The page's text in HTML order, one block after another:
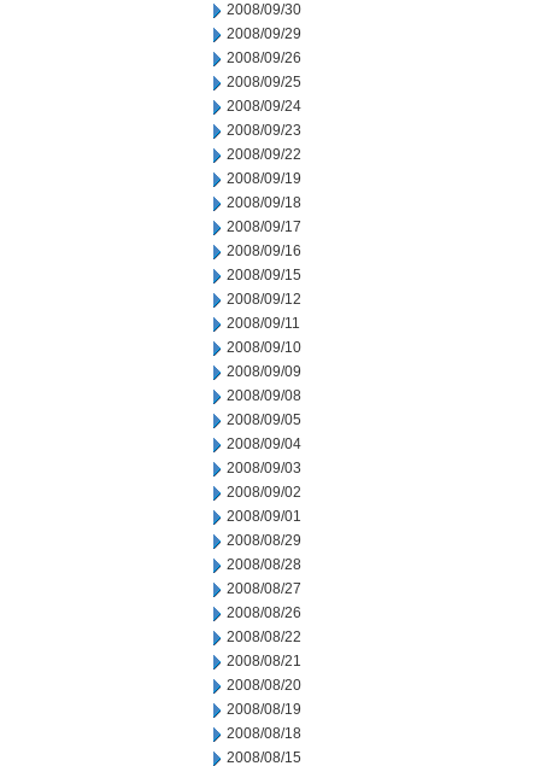
2008/09/30
2008/09/29
2008/09/26
2008/09/25
2008/09/24
2008/09/23
2008/09/22
2008/09/19
2008/09/18
2008/09/17
2008/09/16
2008/09/15
2008/09/12
2008/09/11
2008/09/10
2008/09/09
2008/09/08
2008/09/05
2008/09/04
2008/09/03
2008/09/02
2008/09/01
2008/08/29
2008/08/28
2008/08/27
2008/08/26
2008/08/22
2008/08/21
2008/08/20
2008/08/19
2008/08/18
2008/08/15